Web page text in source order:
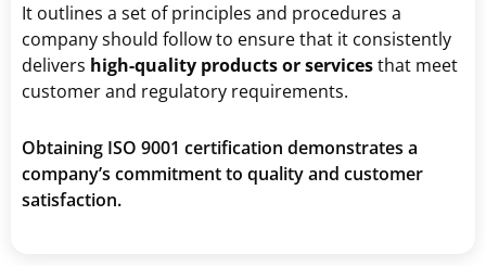
It outlines a set of principles and procedures a
company should follow to ensure that it consistently
delivers high-quality products or servicesthat meet
customer and regulatory requirements.
Obtaining ISO 9001 certification demonstrates a
company’s commitment to quality and customer
satisfaction.